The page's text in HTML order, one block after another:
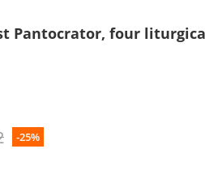
Pantocrator, four
-25%